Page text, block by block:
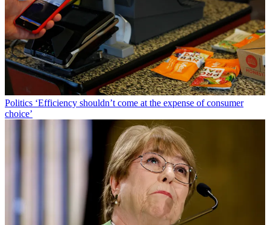
Politics ‘Efficiency shouldn’t come at the expense of consumer
choice’